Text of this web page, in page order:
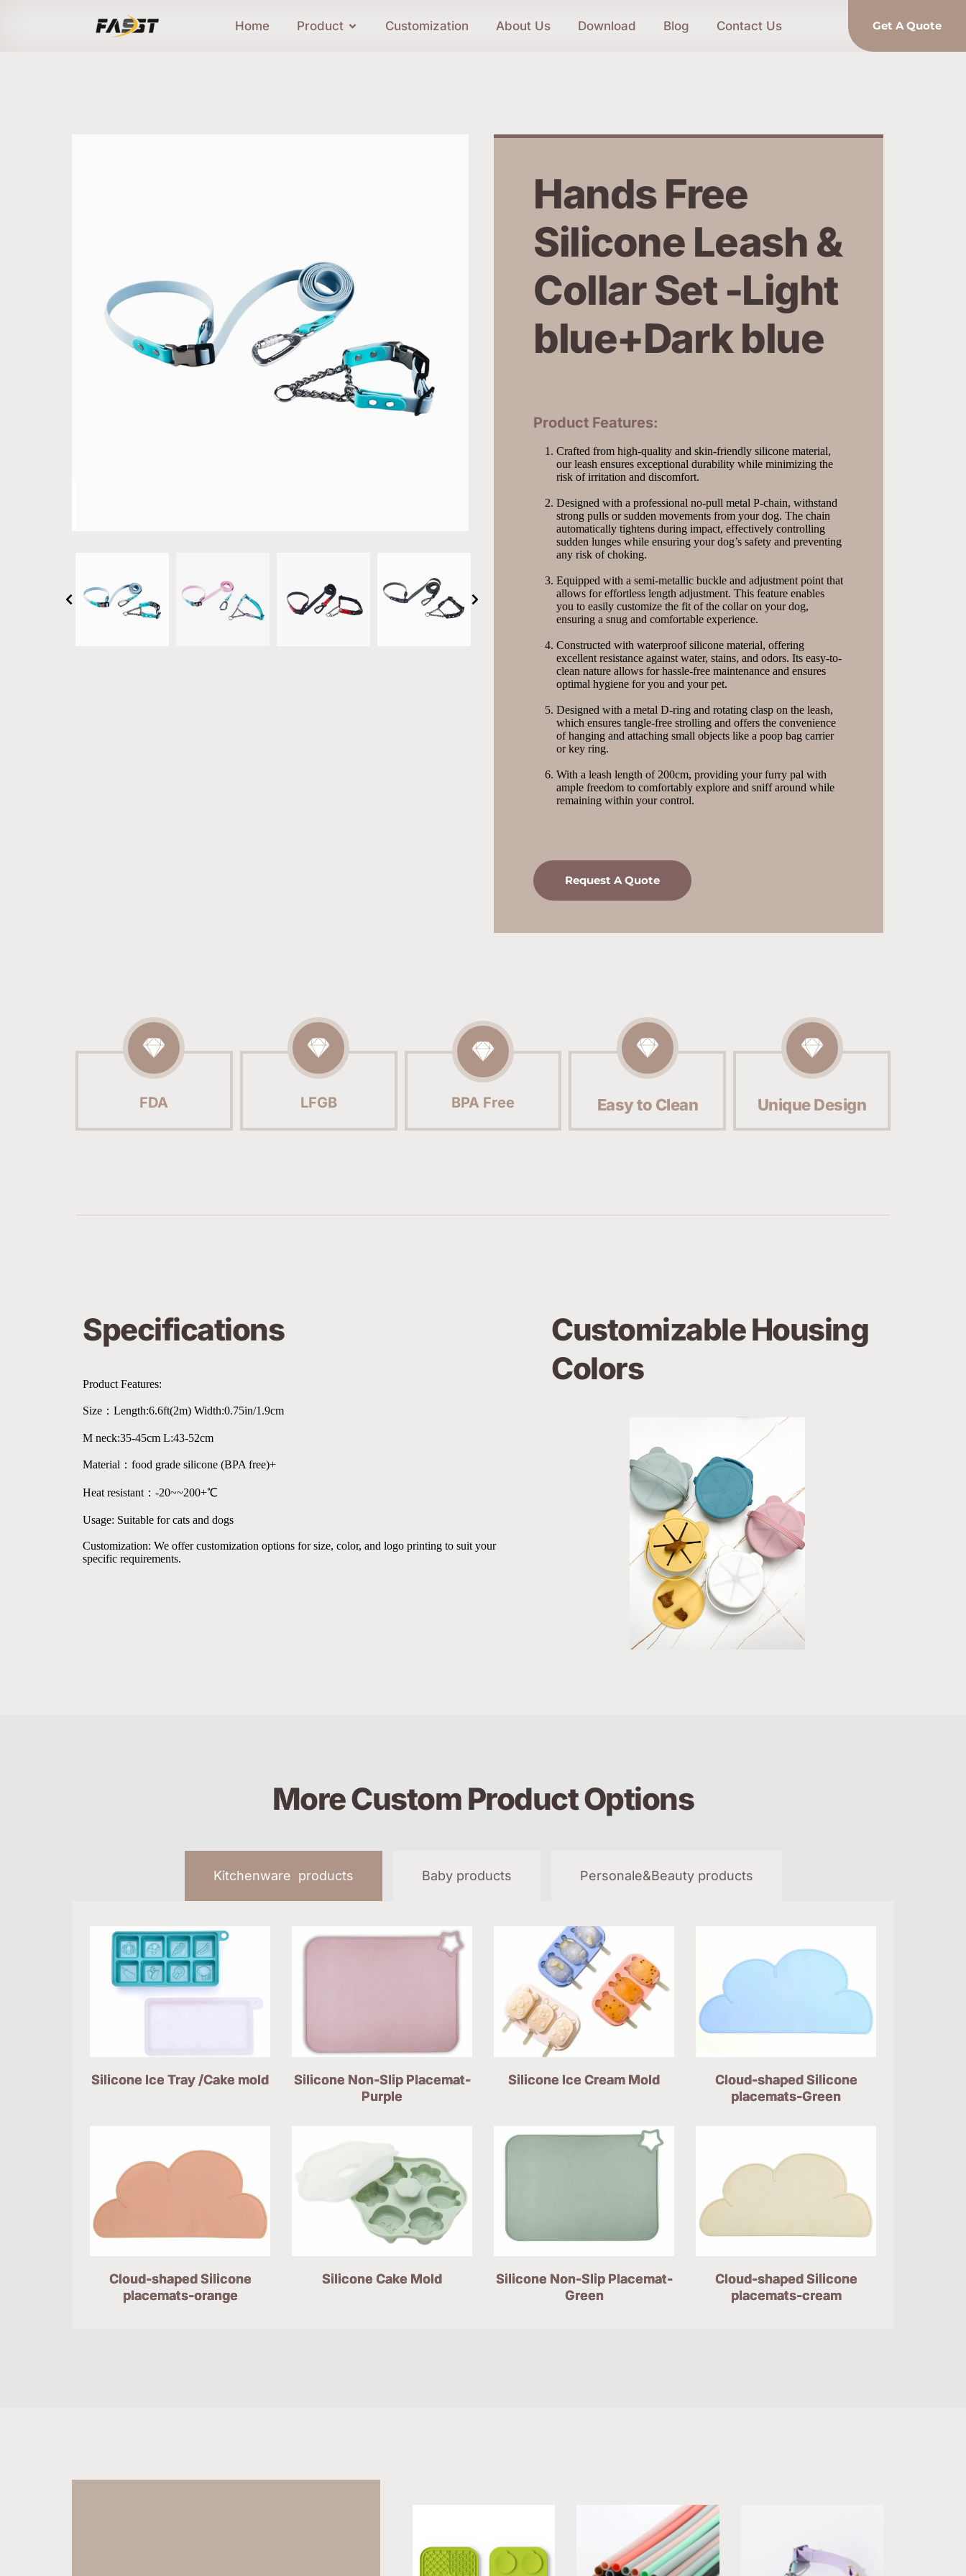
Home Product Customization About Us Download Blog Contact Us Get A Quote
Hands Free
Silicone Leash &
Collar Set -Light
blue+Dark blue
Product Features:
Crafted from high-quality and skin-friendly silicone material,
our leash ensures exceptional durability while minimizing the
risk of irritation and discomfort.
Designed with a professional no-pull metal P-chain, withstand
strong pulls or sudden movements from your dog. The chain
automatically tightens during impact, effectively controlling
sudden lunges while ensuring your dog’s safety and preventing
any risk of choking.
Equipped with a semi-metallic buckle and adjustment point that
allows for effortless length adjustment. This feature enables
you to easily customize the fit of the collar on your dog,
ensuring a snug and comfortable experience.
Constructed with waterproof silicone material, offering
excellent resistance against water, stains, and odors. Its easy-to-
clean nature allows for hassle-free maintenance and ensures
optimal hygiene for you and your pet.
Designed with a metal D-ring and rotating clasp on the leash,
which ensures tangle-free strolling and offers the convenience
of hanging and attaching small objects like a poop bag carrier
or key ring.
With a leash length of 200cm, providing your furry pal with
ample freedom to comfortably explore and sniff around while
remaining within your control.
Request A Quote
FDA LFGB BPA Free Easy to Clean Unique Design
Specifications
Product Features:
Size：Length:6.6ft(2m) Width:0.75in/1.9cm
M neck:35-45cm L:43-52cm
Material：food grade silicone (BPA free)+
Heat resistant：-20~~200+℃
Usage: Suitable for cats and dogs
Customization: We offer customization options for size, color, and logo printing to suit your
specific requirements.
Customizable Housing
Colors
More Custom Product Options
Kitchenware products Baby products Personale&Beauty products
Silicone Ice Tray /Cake mold
Silicone Non-Slip Placemat-
Purple
Silicone Ice Cream Mold
Cloud-shaped Silicone
placemats-Green
Cloud-shaped Silicone
placemats-orange
Silicone Cake Mold
Silicone Non-Slip Placemat-
Green
Cloud-shaped Silicone
placemats-cream